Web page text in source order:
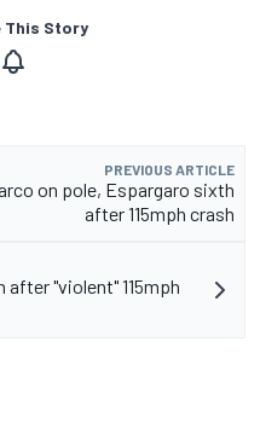
This Story
PREVIOUS ARTICLE
on pole, Espargaro sixth
after 115mph crash
"violent" 115mph